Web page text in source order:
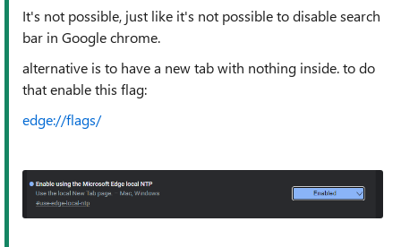
It's not possible, just like it's not possible to disable search
bar in Google chrome.
alternative is to have a new tab with nothing inside. to do
that enable this flag:
edge://flags/